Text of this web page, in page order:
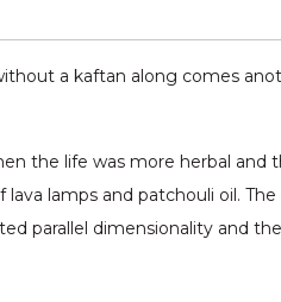
a kaftan along comes
the life was more herbal
lamps and patchouli oil.
parallel dimensionality and